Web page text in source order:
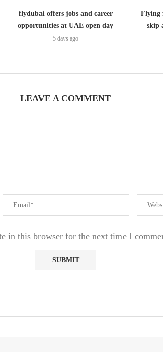
flydubai offers jobs and career
opportunities at UAE open day
5 days ago
Flying
skip
LEAVE A COMMENT
in this browser for the next time I